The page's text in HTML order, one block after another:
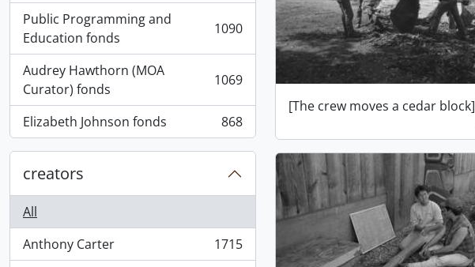
Public Programming and
Education fonds
, 1090 results 1090
Audrey Hawthorn (MOA
Curator) fonds
, 1069 results 1069
Elizabeth Johnson fonds
, 868 results 868
creators
All
Anthony Carter
, 1715 results
1715
[The crew moves a cedar block]